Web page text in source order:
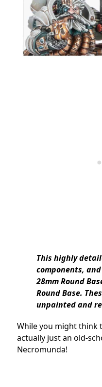
This highly
components,
28mm Round
Round Base.
unpainted and
While you might think
actually just an old-
Necromunda!